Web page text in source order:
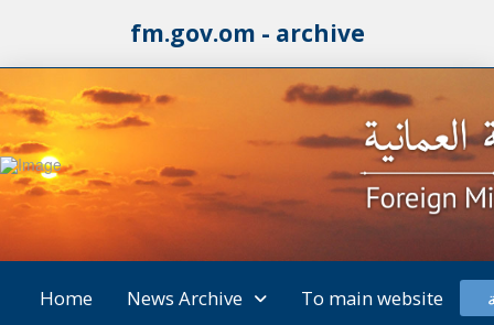
fm.gov.om - archive
Home News Archive To main website